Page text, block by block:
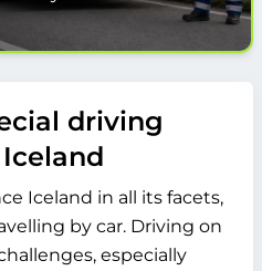
driving
Iceland in all its facets,
by car. Driving on
especially